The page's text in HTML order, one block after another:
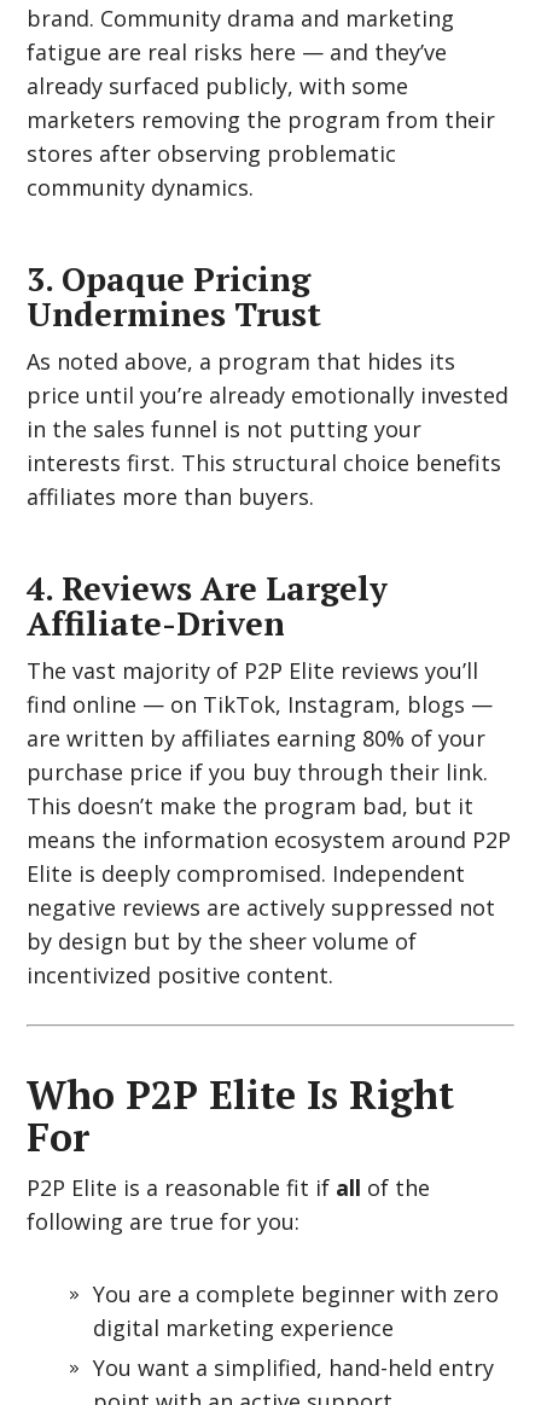
brand. Community drama and marketing
fatigue are real risks here — and they’ve
already surfaced publicly, with some
marketers removing the program from their
stores after observing problematic
community dynamics.
3. Opaque Pricing
Undermines Trust
As noted above, a program that hides its
price until you’re already emotionally invested
in the sales funnel is not putting your
interests first. This structural choice benefits
affiliates more than buyers.
4. Reviews Are Largely
Affiliate-Driven
The vast majority of P2P Elite reviews you’ll
find online — on TikTok, Instagram, blogs —
are written by affiliates earning 80% of your
purchase price if you buy through their link.
This doesn’t make the program bad, but it
means the information ecosystem around P2P
Elite is deeply compromised. Independent
negative reviews are actively suppressed not
by design but by the sheer volume of
incentivized positive content.
Who P2P Elite Is Right
For
P2P Elite is a reasonable fit if all of the
following are true for you:
You are a complete beginner with zero
digital marketing experience
You want a simplified, hand-held entry